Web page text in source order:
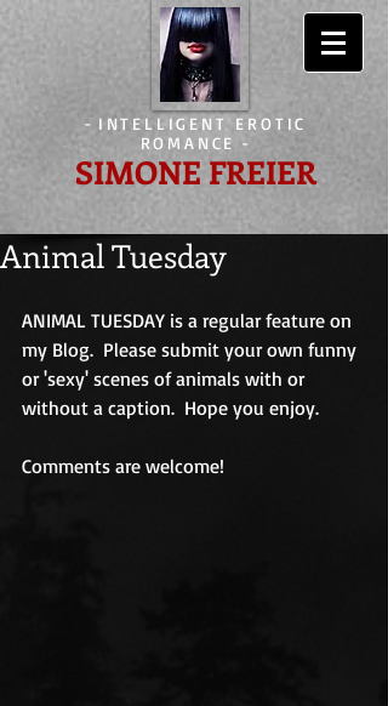
- INTELLIGENT EROTIC
ROMANCE -
SIMONE FREIER
Animal Tuesday
ANIMAL TUESDAY is a regular feature on
my Blog.  Please submit your own funny
or 'sexy' scenes of animals with or
without a caption.  Hope you enjoy.
Comments are welcome!